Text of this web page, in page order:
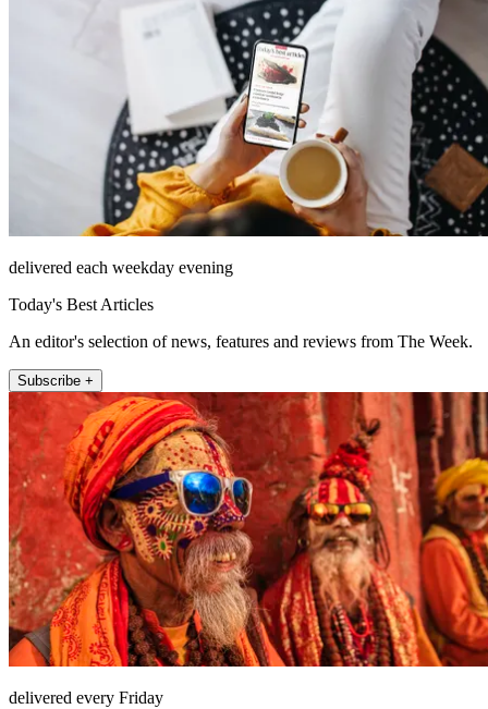
delivered each weekday evening
Today's Best Articles
An editor's selection of news, features and reviews from The Week.
Subscribe +
delivered every Friday